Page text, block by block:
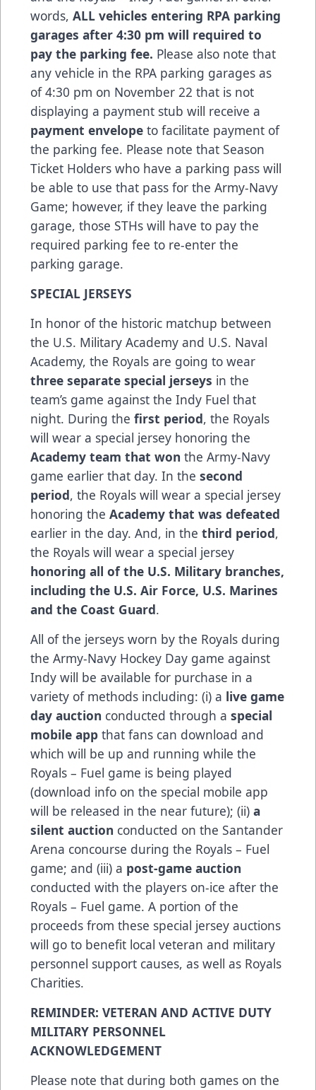
words, ALL vehicles entering RPA parking
garages after 4:30 pm will required to
pay the parking fee. Please also note that
any vehicle in the RPA parking garages as
of 4:30 pm on November 22 that is not
displaying a payment stub will receive a
payment envelope to facilitate payment of
the parking fee. Please note that Season
Ticket Holders who have a parking pass will
be able to use that pass for the Army-Navy
Game; however, if they leave the parking
garage, those STHs will have to pay the
required parking fee to re-enter the
parking garage.
SPECIAL JERSEYS
In honor of the historic matchup between
the U.S. Military Academy and U.S. Naval
Academy, the Royals are going to wear
three separate special jerseys in the
team’s game against the Indy Fuel that
night. During the first period, the Royals
will wear a special jersey honoring the
Academy team that won the Army-Navy
game earlier that day. In the second
period, the Royals will wear a special jersey
honoring the Academy that was defeated
earlier in the day. And, in the third period,
the Royals will wear a special jersey
honoring all of the U.S. Military branches,
including the U.S. Air Force, U.S. Marines
and the Coast Guard.
All of the jerseys worn by the Royals during
the Army-Navy Hockey Day game against
Indy will be available for purchase in a
variety of methods including: (i) a live game
day auction conducted through a special
mobile app that fans can download and
which will be up and running while the
Royals – Fuel game is being played
(download info on the special mobile app
will be released in the near future); (ii) a
silent auction conducted on the Santander
Arena concourse during the Royals – Fuel
game; and (iii) a post-game auction
conducted with the players on-ice after the
Royals – Fuel game. A portion of the
proceeds from these special jersey auctions
will go to benefit local veteran and military
personnel support causes, as well as Royals
Charities.
REMINDER: VETERAN AND ACTIVE DUTY
MILITARY PERSONNEL
ACKNOWLEDGEMENT
Please note that during both games on the